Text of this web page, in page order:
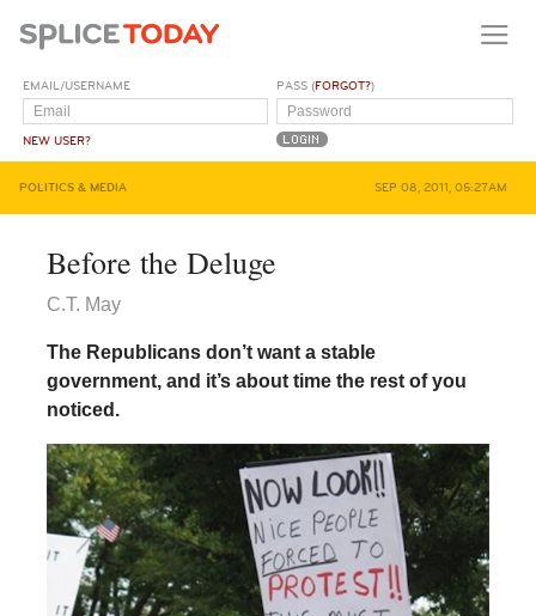
EMAIL/USERNAME
NEW USER?
PASS (FORGOT?)
POLITICS & MEDIA SEP 08, 2011, 05:27AM
Before the Deluge
C.T. May
The Republicans don’t want a stable
government, and it’s about time the rest of you
noticed.